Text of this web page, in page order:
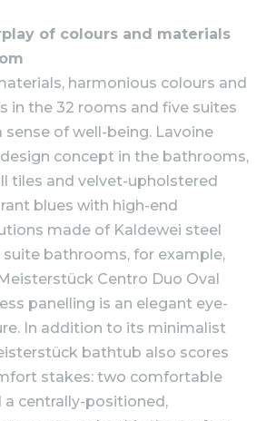
of colours and materials
harmonious colours and
in the 32 rooms and five suites
sense of well-being. Lavoine
concept in the bathrooms,
tiles and velvet-upholstered
blues with high-end
made of Kaldewei steel
suite bathrooms, for example,
Centro Duo Oval
panelling is an elegant eye-
In addition to its minimalist
bathtub also scores
stakes: two comfortable
a centrally-positioned,